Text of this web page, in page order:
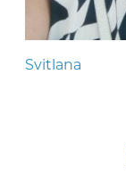
Svitlana